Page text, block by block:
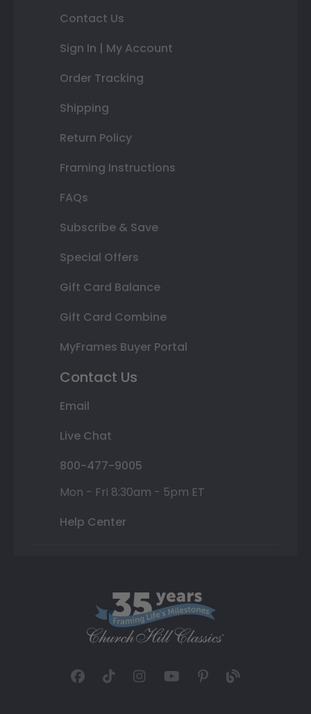
Contact Us
Sign In | My Account
Order Tracking
Shipping
Return Policy
Framing Instructions
FAQs
Subscribe & Save
Special Offers
Gift Card Balance
Gift Card Combine
MyFrames Buyer Portal
Contact Us
Email
Live Chat
800-477-9005
Mon - Fri 8:30am - 5pm ET
Help Center